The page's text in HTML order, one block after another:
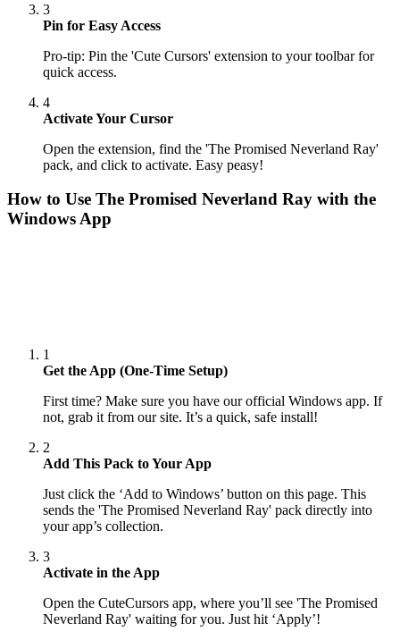
3
Pin for Easy Access
Pro-tip: Pin the 'Cute Cursors' extension to your toolbar for
quick access.
4
Activate Your Cursor
Open the extension, find the 'The Promised Neverland Ray'
pack, and click to activate. Easy peasy!
How to Use The Promised Neverland Ray with the
Windows App
1
Get the App (One-Time Setup)
First time? Make sure you have our official Windows app. If
not, grab it from our site. It’s a quick, safe install!
2
Add This Pack to Your App
Just click the ‘Add to Windows’ button on this page. This
sends the 'The Promised Neverland Ray' pack directly into
your app’s collection.
3
Activate in the App
Open the CuteCursors app, where you’ll see 'The Promised
Neverland Ray' waiting for you. Just hit ‘Apply’!